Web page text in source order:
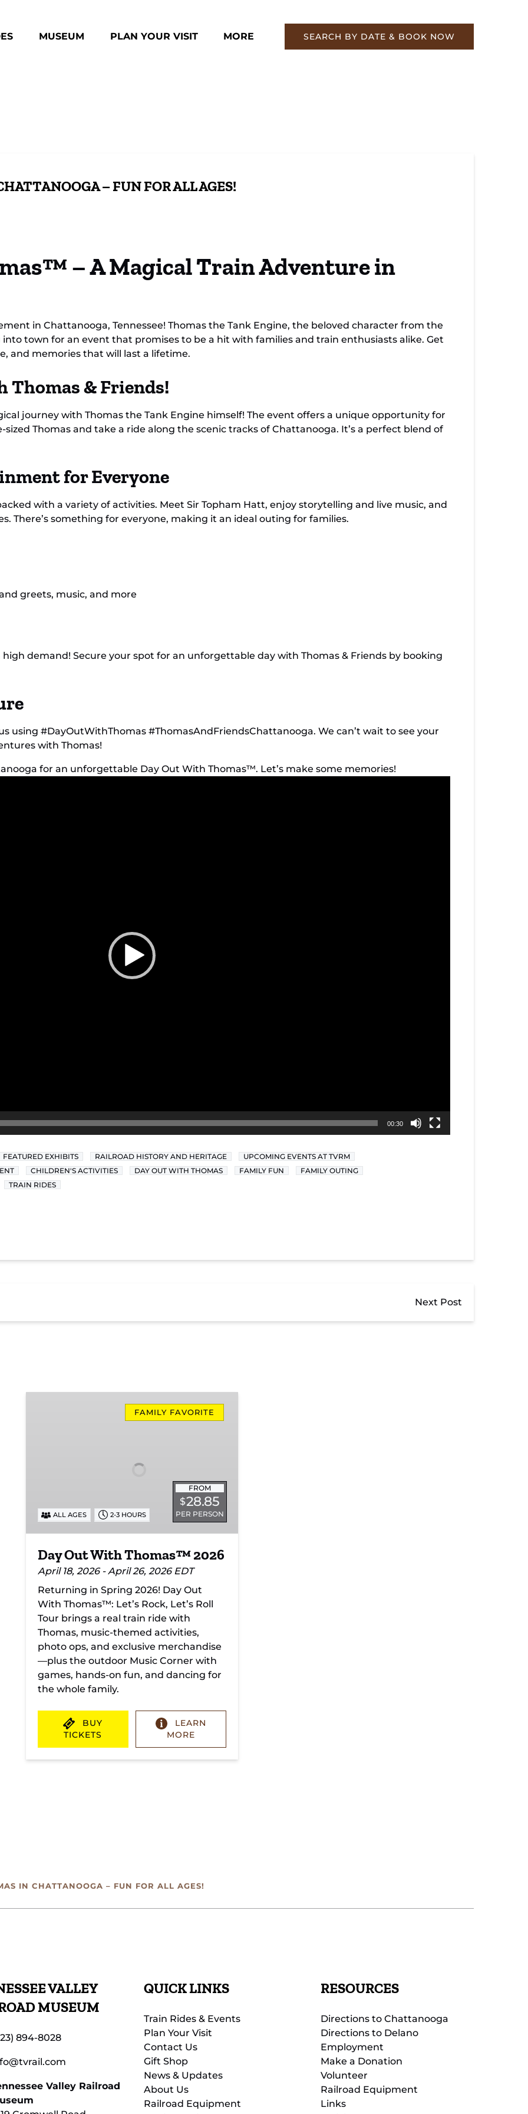
MUSEUM PLAN YOUR VISIT MORE
Menu
SEARCH BY DATE & BOOK NOW
– FUN FOR ALL AGES!
– A Magical Train Adventure in
in Chattanooga, Tennessee! Thomas the Tank Engine, the beloved character from the
into town for an event that promises to be a hit with families and train enthusiasts alike. Get
and memories that will last a lifetime.
Thomas & Friends!
journey with Thomas the Tank Engine himself! The event offers a unique opportunity for
Thomas and take a ride along the scenic tracks of Chattanooga. It’s a perfect blend of
for Everyone
with a variety of activities. Meet Sir Topham Hatt, enjoy storytelling and live music, and
There’s something for everyone, making it an ideal outing for families.
greets, music, and more
demand! Secure your spot for an unforgettable day with Thomas & Friends by booking
using #DayOutWithThomas #ThomasAndFriendsChattanooga. We can’t wait to see your
with Thomas!
for an unforgettable Day Out With Thomas™. Let’s make some memories!
00:30
FEATURED EXHIBITS RAILROAD HISTORY AND HERITAGE UPCOMING EVENTS AT TVRM
CHILDREN'S ACTIVITIES DAY OUT WITH THOMAS FAMILY FUN
FAMILY OUTING
TRAIN RIDES
Next Post
FAMILY FAVORITE
FROM
$28.85
PER PERSON
ALL AGES 2-3 HOURS
Day Out With Thomas™ 2026
April 18, 2026 - April 26, 2026 EDT
Returning in Spring 2026! Day Out
With Thomas™: Let’s Rock, Let’s Roll
Tour brings a real train ride with
Thomas, music-themed activities,
photo ops, and exclusive merchandise
—plus the outdoor Music Corner with
games, hands-on fun, and dancing for
the whole family.
BUY
TICKETS
LEARN
MORE
IN CHATTANOOGA – FUN FOR ALL AGES!
VALLEY
MUSEUM
894-8028
Valley Railroad
QUICK LINKS
Train Rides & Events
Plan Your Visit
Contact Us
Gift Shop
News & Updates
About Us
Railroad Equipment
RESOURCES
Directions to Chattanooga
Directions to Delano
Employment
Make a Donation
Volunteer
Railroad Equipment
Links